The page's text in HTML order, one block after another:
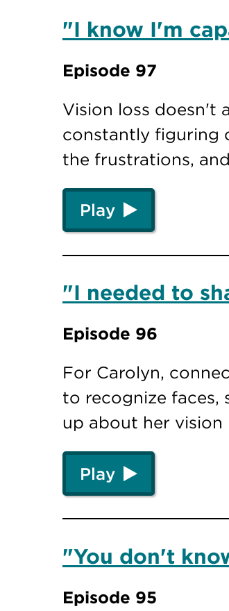
"I know I'm
Episode 97
Vision loss doesn't
constantly figuring
the frustrations,
Play
"I needed to
Episode 96
For Carolyn,
to recognize faces,
up about her vision
Play
"You don't
Episode 95